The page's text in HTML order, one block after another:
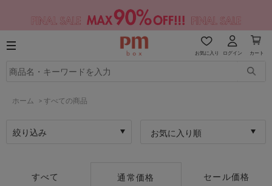
お気に入り ログイン カート
ホーム > すべての商品
絞り込み お気に入り順
すべて 通常価格 セール価格